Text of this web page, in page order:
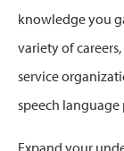
knowledge you
variety of
service
speech
Expand your